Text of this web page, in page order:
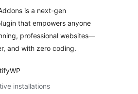
is a next-gen
that empowers anyone
professional websites—
and with zero coding.
installations